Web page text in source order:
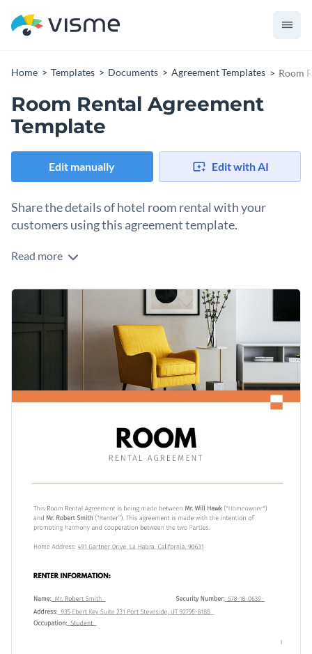
Home Templates Documents Agreement Templates Room
Room Rental Agreement
Template
Edit manually Edit with AI
Share the details of hotel room rental with your
customers using this agreement template.
Outline the various legal obligations each party owes to the
features a colorful visual layout along with high-quality
vector icons and professional-looking fonts.
Change colors, fonts and more to fit your branding
Access free, built-in design assets or upload your own
Visualize data with customizable charts and widgets
Add animation, interactivity, audio, video and links
Download in PDF, JPG, PNG and HTML5 format
Create page-turners with Visme’s flipbook effect
Get started customizing this professional room rental
agreement template by downloading it today, or check out
for more
professional document maker
Read more